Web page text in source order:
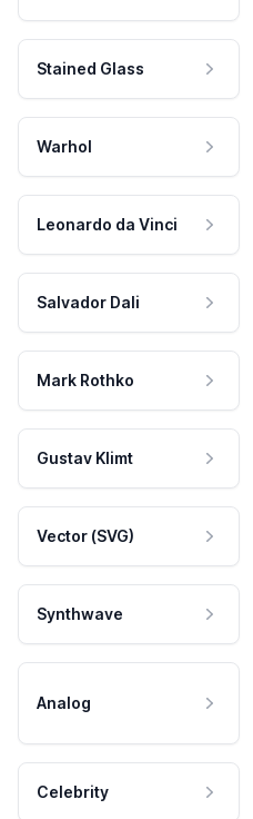
Stained Glass
Warhol
Leonardo da Vinci
Salvador Dali
Mark Rothko
Gustav Klimt
Vector (SVG)
Synthwave
Analog
Celebrity